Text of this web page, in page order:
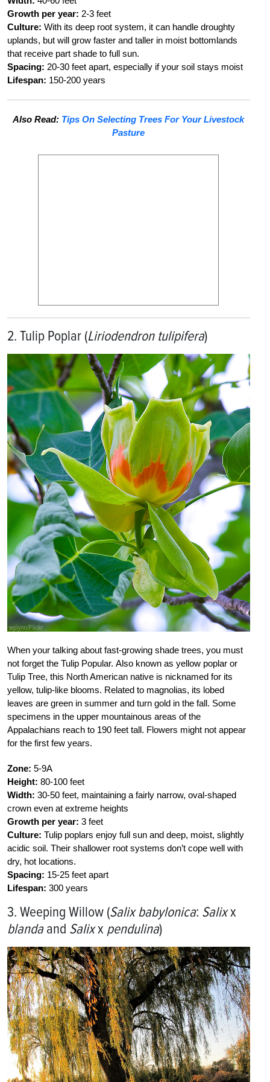
Growth per year: 2-3 feet
Culture: With its deep root system, it can handle droughty
uplands, but will grow faster and taller in moist bottomlands
that receive part shade to full sun.
Spacing: 20-30 feet apart, especially if your soil stays moist
Lifespan: 150-200 years
Also Read: Tips On Selecting Trees For Your Livestock
Pasture
2. Tulip Poplar (Liriodendron tulipifera)
When your talking about fast-growing shade trees, you must
not forget the Tulip Popular. Also known as yellow poplar or
Tulip Tree, this North American native is nicknamed for its
yellow, tulip-like blooms. Related to magnolias, its lobed
leaves are green in summer and turn gold in the fall. Some
specimens in the upper mountainous areas of the
Appalachians reach to 190 feet tall. Flowers might not appear
for the first few years.
Zone: 5-9A
Height: 80-100 feet
Width: 30-50 feet, maintaining a fairly narrow, oval-shaped
crown even at extreme heights
Growth per year: 3 feet
Culture: Tulip poplars enjoy full sun and deep, moist, slightly
acidic soil. Their shallower root systems don’t cope well with
dry, hot locations.
Spacing: 15-25 feet apart
Lifespan: 300 years
3. Weeping Willow (Salix babylonica: Salixx
blandaand Salixx pendulina)